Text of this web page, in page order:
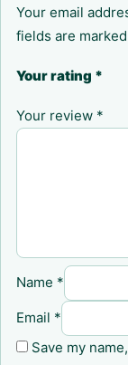
Your email
fields are marked
Your rating *
Your review *
Name *
Email *
Save my